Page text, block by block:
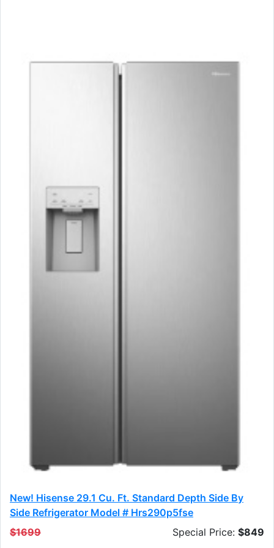
New! Hisense 29.1 Cu. Ft. Standard Depth Side By
Side Refrigerator Model # Hrs290p5fse
$1699
Special Price: $849